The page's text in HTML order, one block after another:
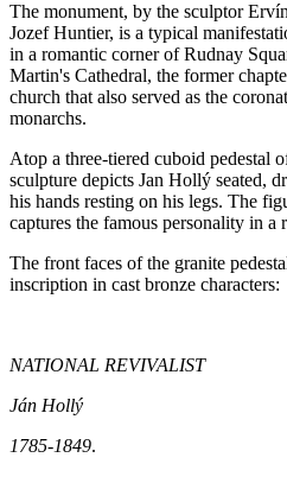
The monument, by the sculptor
Jozef Huntier, is a typical
in a romantic corner of Rudnay
Martin's Cathedral, the former
church that also served as the
monarchs.
Atop a three-tiered cuboid pedestal
sculpture depicts Jan Hollý seated,
his hands resting on his legs. The
captures the famous personality in a
The front faces of the granite
inscription in cast bronze characters:
NATIONAL REVIVALIST
Ján Hollý
1785-1849.